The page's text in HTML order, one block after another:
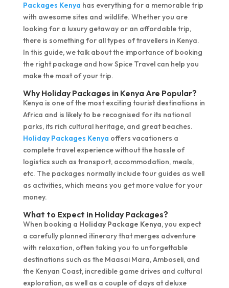
Packages Kenya has everything for a memorable trip
with awesome sites and wildlife. Whether you are
looking for a luxury getaway or an affordable trip,
there is something for all types of travellers in Kenya.
In this guide, we talk about the importance of booking
the right package and how Spice Travel can help you
make the most of your trip.
Why Holiday Packages in Kenya Are Popular?
Kenya is one of the most exciting tourist destinations in
Africa and is likely to be recognised for its national
parks, its rich cultural heritage, and great beaches.
Holiday Packages Kenya offers vacationers a
complete travel experience without the hassle of
logistics such as transport, accommodation, meals,
etc. The packages normally include tour guides as well
as activities, which means you get more value for your
money.
What to Expect in Holiday Packages?
When booking a Holiday Package Kenya, you expect
a carefully planned itinerary that merges adventure
with relaxation, often taking you to unforgettable
destinations such as the Maasai Mara, Amboseli, and
the Kenyan Coast, incredible game drives and cultural
exploration, as well as a couple of days at deluxe